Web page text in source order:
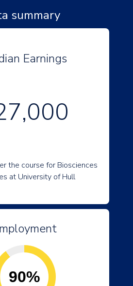
summary
Earnings
the course for Biosciences
at University of Hull
90%